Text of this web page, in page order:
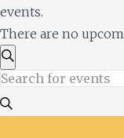
events.
There are no
Events
Search
Search
Enter
Keyword.